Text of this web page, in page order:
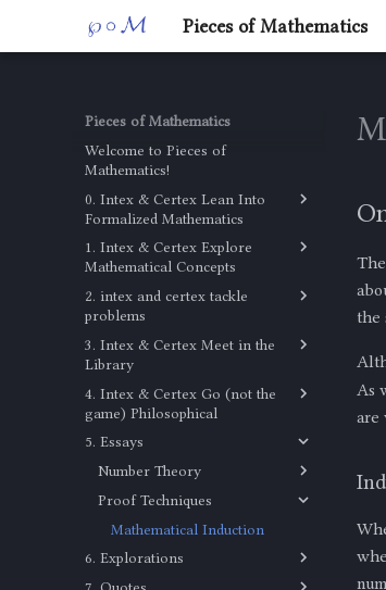
Pieces of Mathematics
Pieces of Mathematics
Welcome to Pieces of
Mathematics!
0. Intex & Certex Lean Into
Formalized Mathematics
Untyped Lambda Calculus
1. Intex & Certex Explore
Mathematical Concepts
Combinatorics
The Math Behind Bookshelf
Arrangements
2. intex and certex tackle
problems
Discrete Mathematics
Problem
3. Intex & Certex Meet in the
Library
Library
4. Intex & Certex Go (not the
game) Philosophical
Not a Profound Lesson in
Epistemology
5. Essays
Number Theory
The Square Root of 2 is
Proof Techniques
Mathematical Induction
6. Explorations
the
As
are